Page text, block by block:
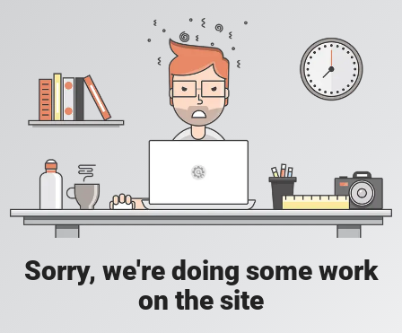
Sorry, we're doing some work
on the site